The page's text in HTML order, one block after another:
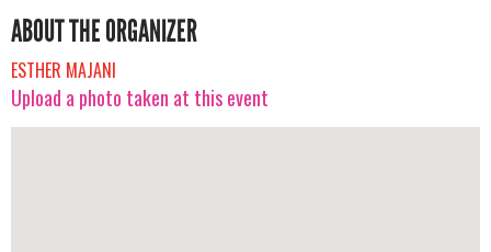
ABOUT THE ORGANIZER
ESTHER MAJANI
Upload a photo taken at this event